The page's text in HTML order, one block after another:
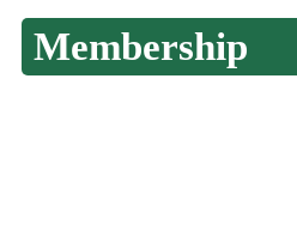
Membership